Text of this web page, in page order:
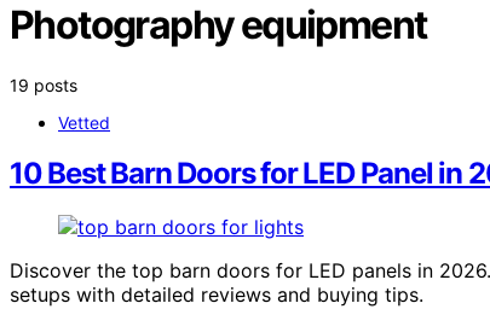
Photography equipment
19 posts
Vetted
10 Best Barn Doors for LED Panel in
Discover the top barn doors for LED panels in
setups with detailed reviews and buying tips.